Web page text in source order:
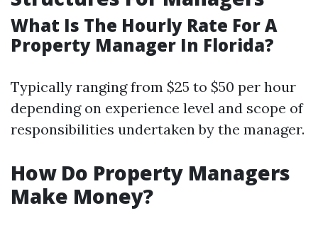
What Is The Hourly Rate For A
Property Manager In Florida?
Typically ranging from $25 to $50 per hour
depending on experience level and scope of
responsibilities undertaken by the manager.
How Do Property Managers
Make Money?